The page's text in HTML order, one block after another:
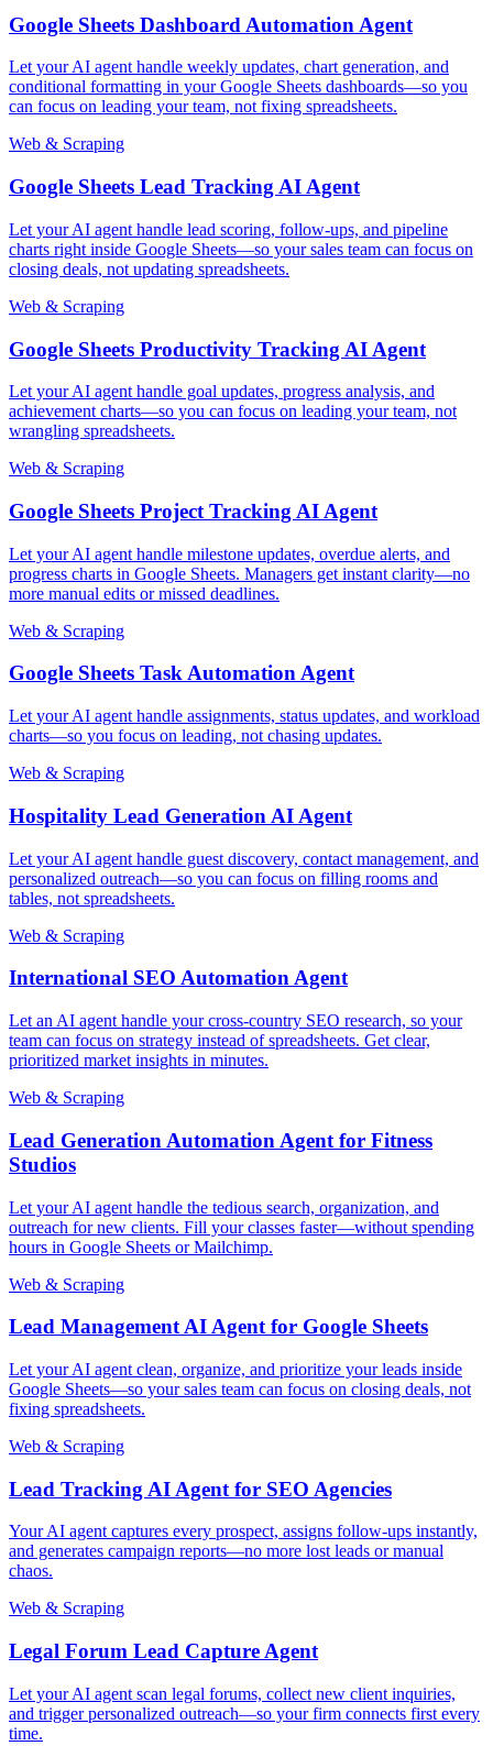
Google Sheets Dashboard Automation Agent
Let your AI agent handle weekly updates, chart generation, and
conditional formatting in your Google Sheets dashboards—so you
can focus on leading your team, not fixing spreadsheets.
Web & Scraping
Google Sheets Lead Tracking AI Agent
Let your AI agent handle lead scoring, follow-ups, and pipeline
charts right inside Google Sheets—so your sales team can focus on
closing deals, not updating spreadsheets.
Web & Scraping
Google Sheets Productivity Tracking AI Agent
Let your AI agent handle goal updates, progress analysis, and
achievement charts—so you can focus on leading your team, not
wrangling spreadsheets.
Web & Scraping
Google Sheets Project Tracking AI Agent
Let your AI agent handle milestone updates, overdue alerts, and
progress charts in Google Sheets. Managers get instant clarity—no
more manual edits or missed deadlines.
Web & Scraping
Google Sheets Task Automation Agent
Let your AI agent handle assignments, status updates, and workload
charts—so you focus on leading, not chasing updates.
Web & Scraping
Hospitality Lead Generation AI Agent
Let your AI agent handle guest discovery, contact management, and
personalized outreach—so you can focus on filling rooms and
tables, not spreadsheets.
Web & Scraping
International SEO Automation Agent
Let an AI agent handle your cross-country SEO research, so your
team can focus on strategy instead of spreadsheets. Get clear,
prioritized market insights in minutes.
Web & Scraping
Lead Generation Automation Agent for Fitness
Studios
Let your AI agent handle the tedious search, organization, and
outreach for new clients. Fill your classes faster—without spending
hours in Google Sheets or Mailchimp.
Web & Scraping
Lead Management AI Agent for Google Sheets
Let your AI agent clean, organize, and prioritize your leads inside
Google Sheets—so your sales team can focus on closing deals, not
fixing spreadsheets.
Web & Scraping
Lead Tracking AI Agent for SEO Agencies
Your AI agent captures every prospect, assigns follow-ups instantly,
and generates campaign reports—no more lost leads or manual
chaos.
Web & Scraping
Legal Forum Lead Capture Agent
Let your AI agent scan legal forums, collect new client inquiries,
and trigger personalized outreach—so your firm connects first every
time.